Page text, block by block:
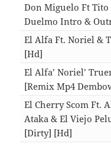
Don Miguelo Ft Tito
Duelmo Intro &
El Alfa Ft. Noriel &
[Hd]
El Alfa’ Noriel’
[Remix Mp4
El Cherry Scom Ft.
Ataka & El Viejo
[Dirty] [Hd]